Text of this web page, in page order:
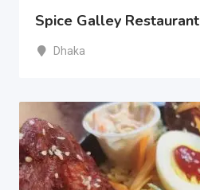
Spice Galley Restaurant
Dhaka